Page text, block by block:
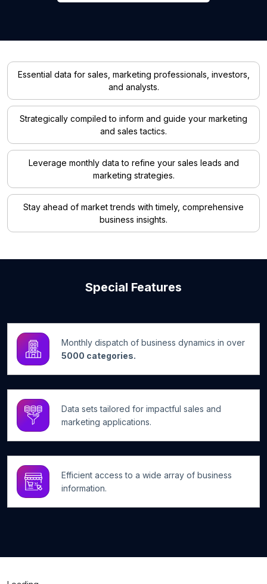
Essential data for sales, marketing professionals, investors,
and analysts.
Strategically compiled to inform and guide your marketing
and sales tactics.
Leverage monthly data to refine your sales leads and
marketing strategies.
Stay ahead of market trends with timely, comprehensive
business insights.
Special Features
Monthly dispatch of business dynamics in over
5000 categories.
Data sets tailored for impactful sales and
marketing applications.
Efficient access to a wide array of business
information.